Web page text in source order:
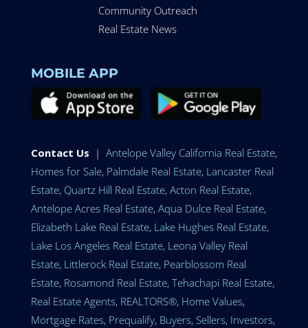
Community Outreach
Real Estate News
MOBILE APP
Contact Us | Antelope Valley California Real Estate,
Homes for Sale, Palmdale Real Estate, Lancaster Real
Estate, Quartz Hill Real Estate, Acton Real Estate,
Antelope Acres Real Estate, Aqua Dulce Real Estate,
Elizabeth Lake Real Estate, Lake Hughes Real Estate,
Lake Los Angeles Real Estate, Leona Valley Real
Estate, Littlerock Real Estate, Pearblossom Real
Estate, Rosamond Real Estate, Tehachapi Real Estate,
Real Estate Agents, REALTORS®, Home Values,
Mortgage Rates, Prequalify, Buyers, Sellers, Investors,